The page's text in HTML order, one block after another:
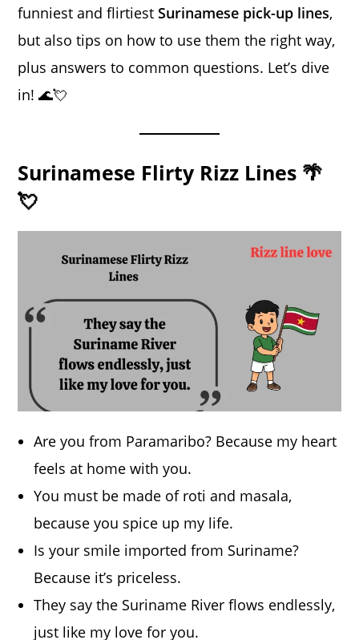
funniest and flirtiestSurinamese pick-up lines,
but also tips on how to use them the right way,
plus answers to common questions. Let’s dive
in! 🌊💘
Surinamese Flirty Rizz Lines 🌴
💘
Are you from Paramaribo? Because my heart
feels at home with you.
You must be made of roti and masala,
because you spice up my life.
Is your smile imported from Suriname?
Because it’s priceless.
They say the Suriname River flows endlessly,
just like my love for you.